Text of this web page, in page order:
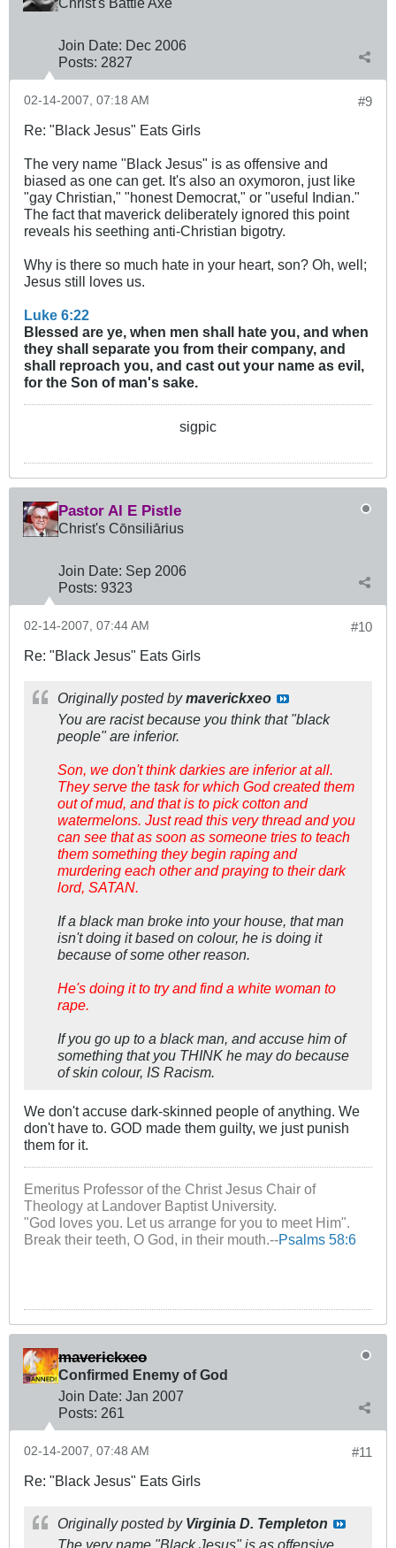
Join Date: Dec 2006
Posts: 2827
#9
02-14-2007, 07:18 AM
Re: "Black Jesus" Eats Girls
The very name "Black Jesus" is as offensive and
biased as one can get. It's also an oxymoron, just like
"gay Christian," "honest Democrat," or "useful Indian."
The fact that maverick deliberately ignored this point
reveals his seething anti-Christian bigotry.
Why is there so much hate in your heart, son? Oh, well;
Jesus still loves us.
Luke 6:22
Blessed are ye, when men shall hate you, and when
they shall separate you from their company, and
shall reproach you, and cast out your name as evil,
for the Son of man's sake.
sigpic
Pastor Al E Pistle
Christ's Cōnsiliārius
Join Date: Sep 2006
Posts: 9323
#10
02-14-2007, 07:44 AM
Re: "Black Jesus" Eats Girls
Originally posted bymaverickxeo
You are racist because you think that "black
people" are inferior.
Son, we don't think darkies are inferior at all.
They serve the task for which God created them
out of mud, and that is to pick cotton and
watermelons. Just read this very thread and you
can see that as soon as someone tries to teach
them something they begin raping and
murdering each other and praying to their dark
lord, SATAN.
If a black man broke into your house, that man
isn't doing it based on colour, he is doing it
because of some other reason.
He's doing it to try and find a white woman to
rape.
If you go up to a black man, and accuse him of
something that you THINK he may do because
of skin colour, IS Racism.
We don't accuse dark-skinned people of anything. We
don't have to. GOD made them guilty, we just punish
them for it.
Emeritus Professor of the Christ Jesus Chair of
Theology at Landover Baptist University.
"God loves you. Let us arrange for you to meet Him".
Break their teeth, O God, in their mouth.--Psalms 58:6
maverickxeo
Confirmed Enemy of God
Join Date: Jan 2007
Posts: 261
#11
02-14-2007, 07:48 AM
Re: "Black Jesus" Eats Girls
Originally posted by Virginia D. Templeton
The very name "Black Jesus" is as offensive